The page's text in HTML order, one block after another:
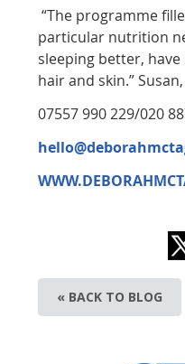
“The programme
particular nutrition
sleeping better,
hair and skin.”
07557 990 229/020
« BACK TO BLOG